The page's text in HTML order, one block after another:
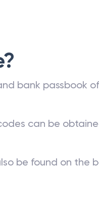
bank passbook
can be
be found on the